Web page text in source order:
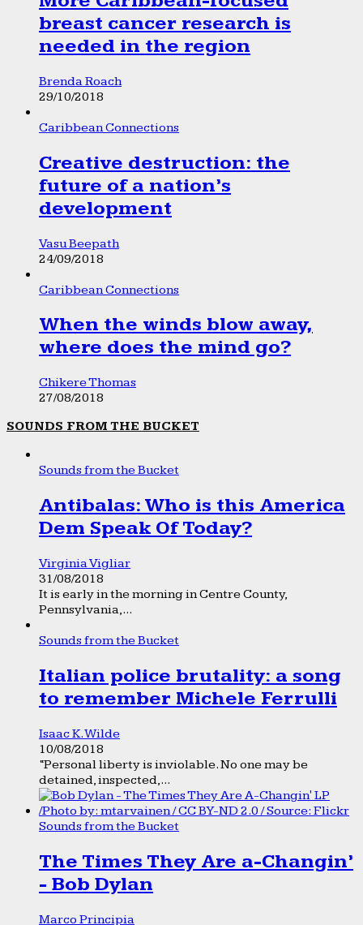
breast cancer research is
needed in the region
Brenda Roach
29/10/2018
Caribbean Connections
Creative destruction: the
future of a nation’s
development
Vasu Beepath
24/09/2018
Caribbean Connections
When the winds blow away,
where does the mind go?
Chikere Thomas
27/08/2018
SOUNDS FROM THE BUCKET
Sounds from the Bucket
Antibalas: Who is this America
Dem Speak Of Today?
Virginia Vigliar
31/08/2018
It is early in the morning in Centre County,
Pennsylvania,...
Sounds from the Bucket
Italian police brutality: a song
to remember Michele Ferrulli
Isaac K. Wilde
10/08/2018
“Personal liberty is inviolable. No one may be
detained, inspected,...
Sounds from the Bucket
The Times They Are a-Changin’
- Bob Dylan
Marco Principia